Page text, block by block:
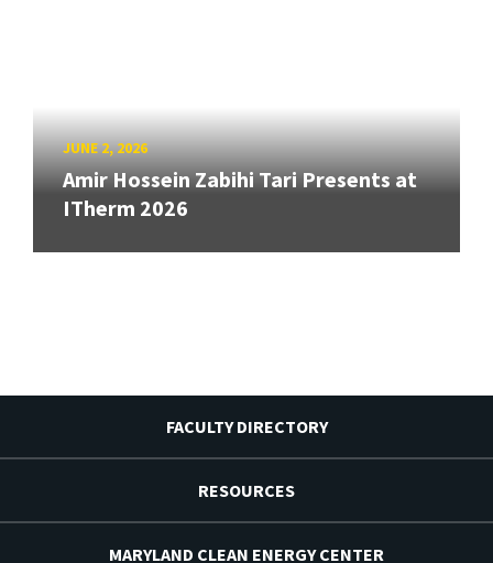
JUNE 2, 2026
Amir Hossein Zabihi Tari Presents at
ITherm 2026
FACULTY DIRECTORY
RESOURCES
MARYLAND CLEAN ENERGY CENTER